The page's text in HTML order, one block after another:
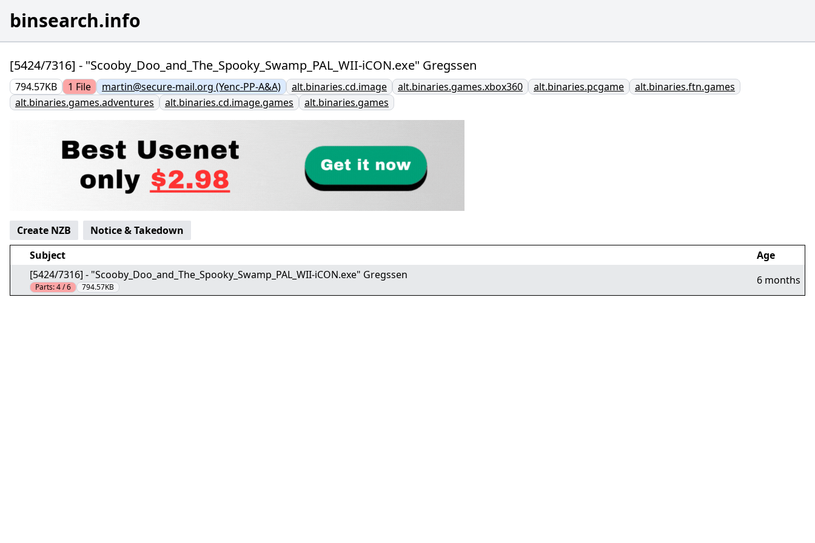
binsearch.info
[5424/7316] - "Scooby_Doo_and_The_Spooky_Swamp_PAL_WII-iCON.exe" Gregssen
794.57KB 1 File martin@secure-mail.org (Yenc-PP-A&A) alt.binaries.cd.image alt.binaries.games.xbox360 alt.binaries.pcgame
alt.binaries.ftn.games
alt.binaries.games.adventures
alt.binaries.cd.image.games alt.binaries.games
Create NZB
Notice & Takedown
Subject
Age
[5424/7316] - "Scooby_Doo_and_The_Spooky_Swamp_PAL_WII-iCON.exe" Gregssen
Parts:4 / 6 794.57KB
6 months